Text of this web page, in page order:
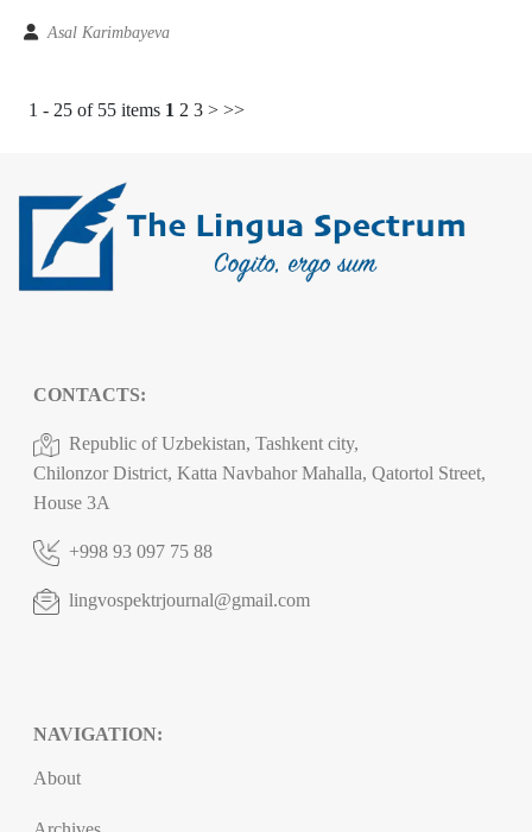
Asal Karimbayeva
1 - 25 of 55 items 1 2 3 > >>
CONTACTS:
Republic of Uzbekistan, Tashkent city,
Chilonzor District, Katta Navbahor Mahalla, Qatortol Street,
House 3A
+998 93 097 75 88
lingvospektrjournal@gmail.com
NAVIGATION:
About